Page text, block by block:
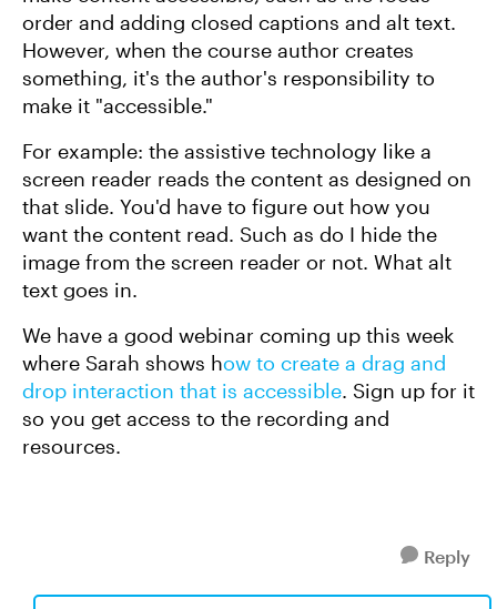
order and adding closed captions and alt text.
However, when the course author creates
something, it's the author's responsibility to
make it "accessible."
For example: the assistive technology like a
screen reader reads the content as designed on
that slide. You'd have to figure out how you
want the content read. Such as do I hide the
image from the screen reader or not. What alt
text goes in.
We have a good webinar coming up this week
where Sarah shows how to create a drag and
drop interaction that is accessible. Sign up for it
so you get access to the recording and
resources.
Reply